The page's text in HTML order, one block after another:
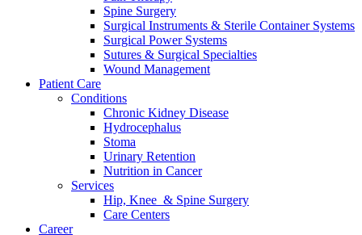
Spine Surgery
Surgical Instruments & Sterile Container Systems
Surgical Power Systems
Sutures & Surgical Specialties
Wound Management
Patient Care
Conditions
Chronic Kidney Disease
Hydrocephalus
Stoma
Urinary Retention
Nutrition in Cancer
Services
Hip, Knee & Spine Surgery
Care Centers
Career